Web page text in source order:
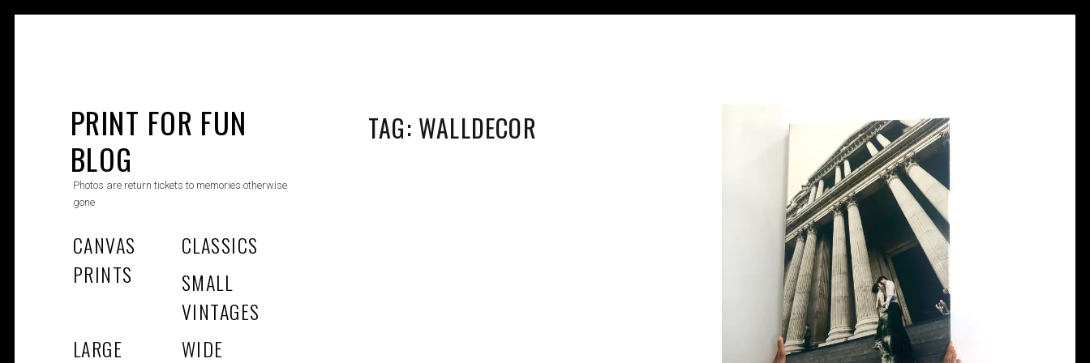
PRINT FOR FUN
BLOG
Photos are return tickets to memories otherwise
gone
CANVAS
PRINTS
CLASSICS
SMALL
VINTAGES
LARGE
WIDE
TAG: WALLDECOR